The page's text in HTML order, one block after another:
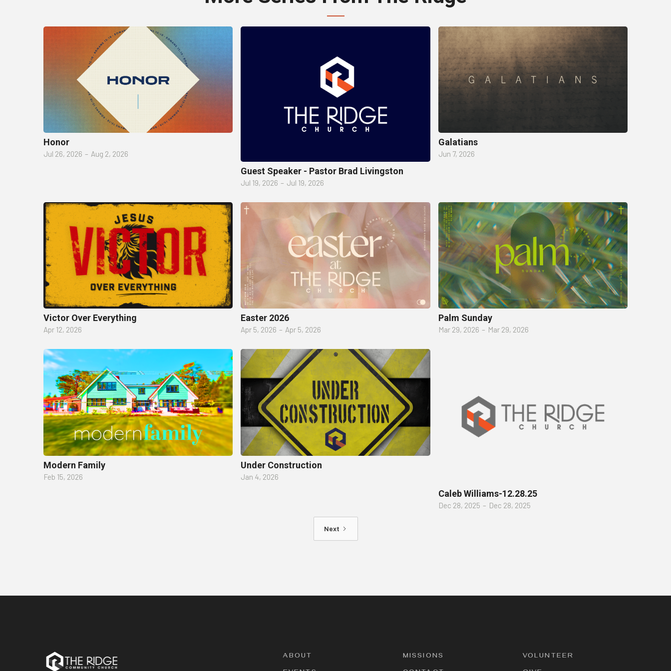
Honor
Jul 26, 2026 – Aug 2, 2026
Guest Speaker - Pastor Brad Livingston
Jul 19, 2026 – Jul 19, 2026
Galatians
Jun 7, 2026
Victor Over Everything
Apr 12, 2026
Easter 2026
Apr 5, 2026 – Apr 5, 2026
Palm Sunday
Mar 29, 2026 – Mar 29, 2026
Modern Family
Feb 15, 2026
Under Construction
Jan 4, 2026
Caleb Williams-12.28.25
Dec 28, 2025 – Dec 28, 2025
Next
ABOUT
MISSIONS
VOLUNTEER